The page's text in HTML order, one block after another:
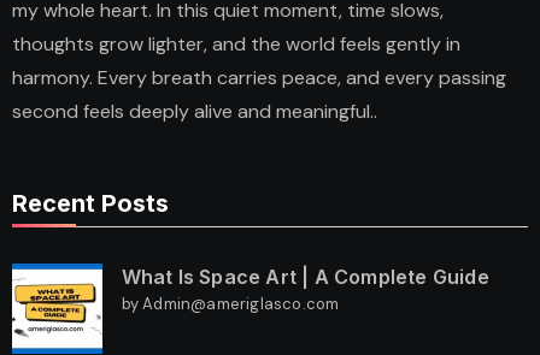
my whole heart. In this quiet moment, time slows,
thoughts grow lighter, and the world feels gently in
harmony. Every breath carries peace, and every passing
second feels deeply alive and meaningful..
Recent Posts
What Is Space Art | A Complete Guide
by Admin@ameriglasco.com